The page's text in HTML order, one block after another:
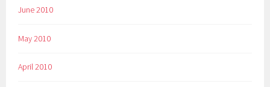
June 2010
May 2010
April 2010